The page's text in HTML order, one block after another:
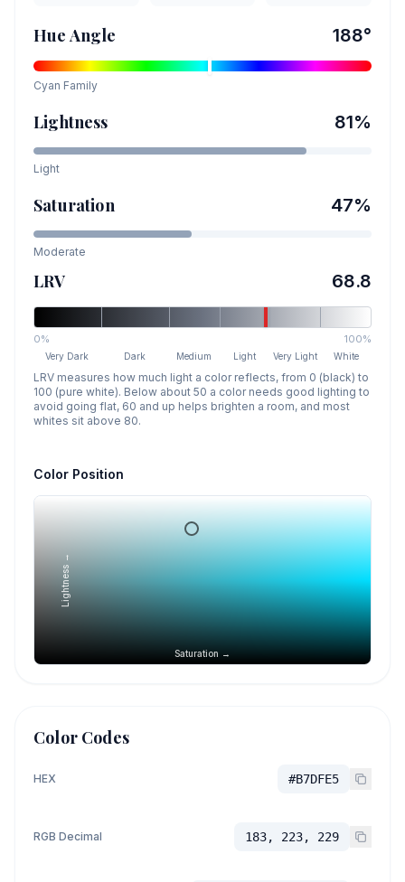
Hue Angle 188°
Cyan Family
Lightness 81%
Light
Saturation 47%
Moderate
LRV 68.8
0% 100%
Very Dark Dark Medium Light Very Light White
LRV measures how much light a color reflects, from 0 (black) to
100 (pure white). Below about 50 a color needs good lighting to
avoid going flat, 60 and up helps brighten a room, and most
whites sit above 80.
Color Position
Saturation →
Lightness →
Color Codes
HEX #B7DFE5
RGB Decimal 183, 223, 229